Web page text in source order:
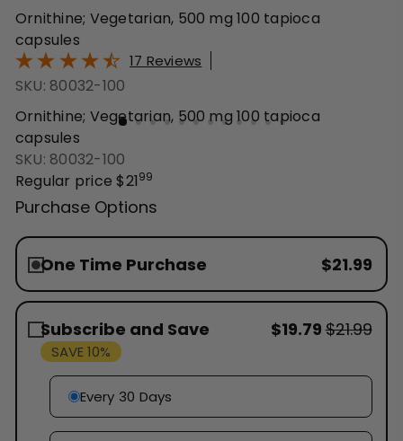
o
r
e
Ornithine; Vegetarian, 500 mg 100 tapioca
capsules
17 Reviews
SKU: 80032-100
Ornithine; Vegetarian, 500 mg 100 tapioca
capsules
SKU: 80032-100
Regular price$2199
Purchase Options
One Time Purchase $21.99
Subscribe and Save
SAVE 10%
$19.79$21.99
Every 30 Days